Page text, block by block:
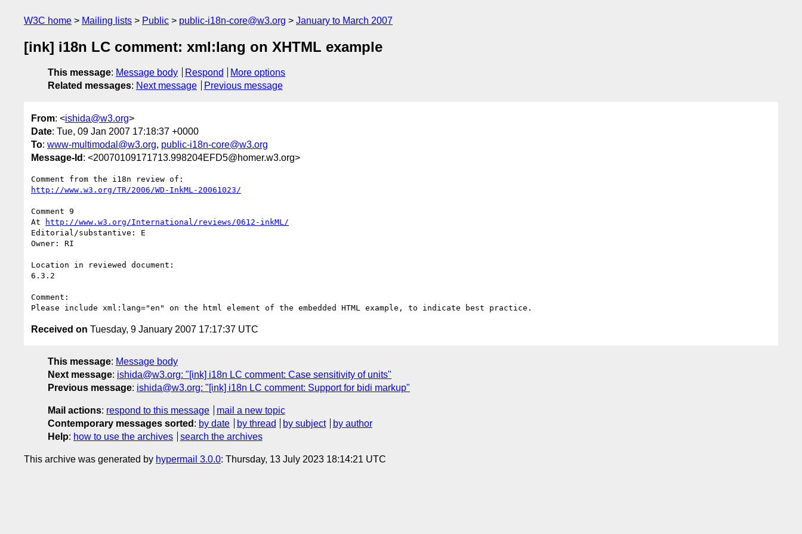
W3C home Mailing lists Public public-i18n-core@w3.org January to March 2007
[ink] i18n LC comment: xml:lang on XHTML example
This message: Message body Respond
More options
Related messages: Next message Previous message
From: <ishida@w3.org>
Date: Tue, 09 Jan 2007 17:18:37 +0000
To: www-multimodal@w3.org, public-i18n-core@w3.org
Message-Id : <20070109171713.998204EFD5@homer.w3.org>
http://www.w3.org/TR/2006/WD-InkML-20061023/
Comment 9
At
http://www.w3.org/International/reviews/0612-inkML/
Editorial/substantive: E
Owner: RI
Location in reviewed document:
6.3.2
Comment:
Received on Tuesday, 9 January 2007 17:17:37 UTC
This message: Message body
Next message: ishida@w3.org: "[ink] i18n LC comment: Case sensitivity of units"
Previous message: ishida@w3.org: "[ink] i18n LC comment: Support for bidi markup"
Mail actions: respond to this message
mail a new topic
Contemporary messages sorted : by date by thread by subject
by author
Help: how to use the archives search the archives
This archive was generated by hypermail 3.0.0: Thursday, 13 July 2023 18:14:21 UTC